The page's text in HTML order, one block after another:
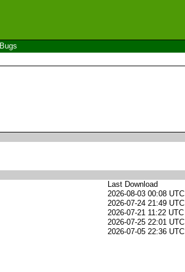
Bugs
Last Download
2026-08-03 00:08 UTC
2026-07-24 21:49 UTC
2026-07-21 11:22 UTC
2026-07-25 22:01 UTC
2026-07-05 22:36 UTC